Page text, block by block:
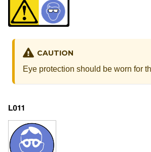
CAUTION
Eye protection should be worn for